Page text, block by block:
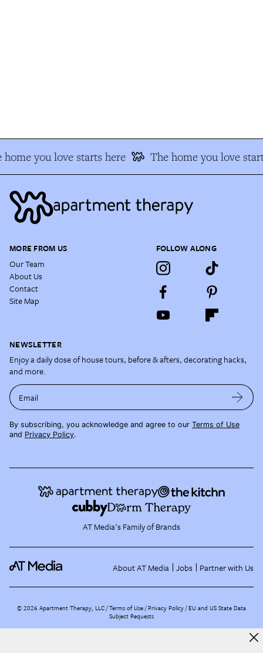
home you love starts here The home you love
MORE FROM US
Our Team
About Us
Contact
Site Map
FOLLOW ALONG
NEWSLETTER
Enjoy a daily dose of house tours, before & afters, decorating hacks,
and more.
Email
By subscribing, you acknowledge and agree to our Terms of Use
and Privacy Policy.
AT Media's Family of Brands
About AT Media Jobs Partner with Us
©2026 Apartment Therapy, LLC /Terms of Use Privacy Policy EU and US State Data
Subject Requests